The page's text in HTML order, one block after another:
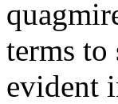
terms
evident